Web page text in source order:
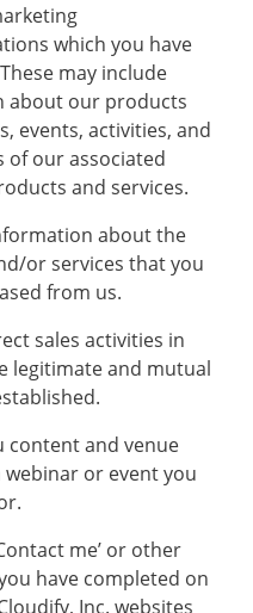
which you have
may include
about our products
events, activities, and
of our associated
and services.
about the
or services that you
from us.
sales activities in
legitimate and mutual
content and venue
webinar or event you
me’ or other
have completed on
Inc. websites